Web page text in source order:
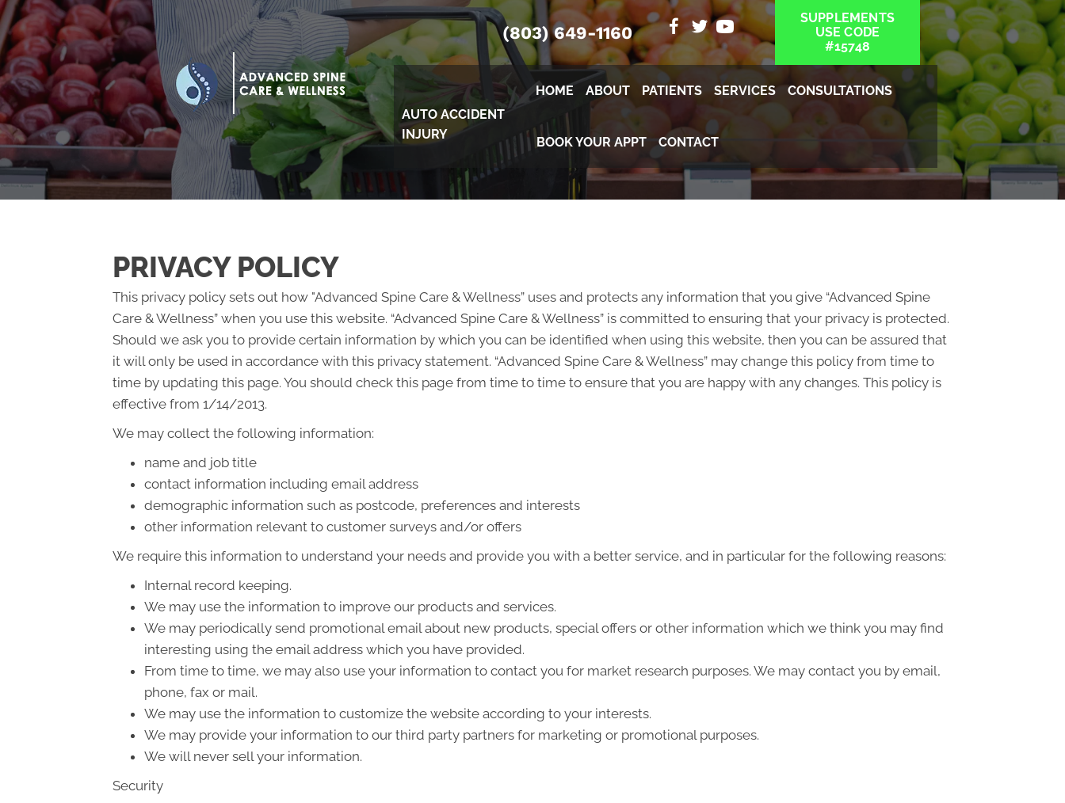
(803) 649-1160
SUPPLEMENTS
USE CODE
#15748
AUTO ACCIDENT
INJURY
HOME ABOUT PATIENTS SERVICES CONSULTATIONS
BOOK YOUR APPT CONTACT
PRIVACY POLICY
This privacy policy sets out how "Advanced Spine Care & Wellness” uses and protects any information that you give “Advanced Spine
Care & Wellness” when you use this website. “Advanced Spine Care & Wellness” is committed to ensuring that your privacy is protected.
Should we ask you to provide certain information by which you can be identified when using this website, then you can be assured that
it will only be used in accordance with this privacy statement. “Advanced Spine Care & Wellness” may change this policy from time to
time by updating this page. You should check this page from time to time to ensure that you are happy with any changes. This policy is
effective from 1/14/2013.
We may collect the following information:
name and job title
contact information including email address
demographic information such as postcode, preferences and interests
other information relevant to customer surveys and/or offers
We require this information to understand your needs and provide you with a better service, and in particular for the following reasons:
Internal record keeping.
We may use the information to improve our products and services.
We may periodically send promotional email about new products, special offers or other information which we think you may find
interesting using the email address which you have provided.
From time to time, we may also use your information to contact you for market research purposes. We may contact you by email,
phone, fax or mail.
We may use the information to customize the website according to your interests.
We may provide your information to our third party partners for marketing or promotional purposes.
We will never sell your information.
Security